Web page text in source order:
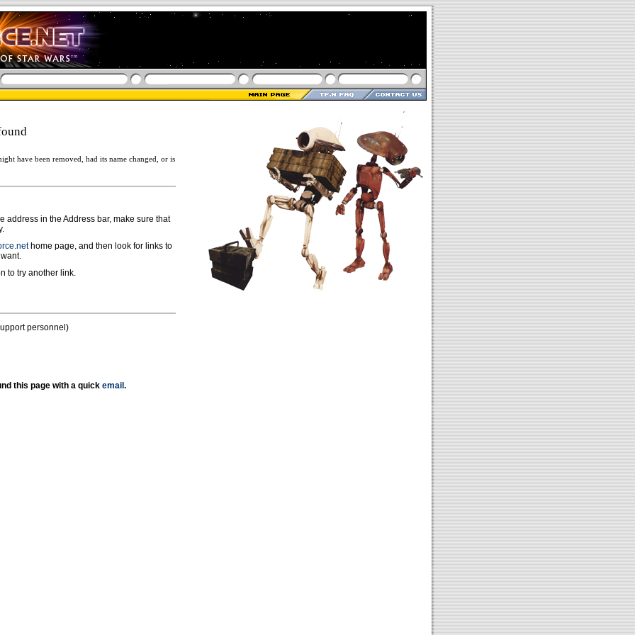
have been removed, had its name changed, or is
address in the Address bar, make sure that
home page, and then look for links to
to try another link.
personnel)
this page with a quick email .